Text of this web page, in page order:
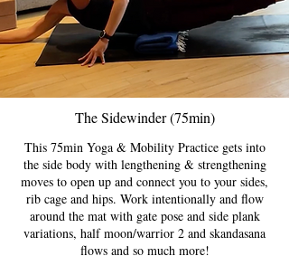
The Sidewinder (75min)
This 75min Yoga & Mobility Practice gets into
the side body with lengthening & strengthening
moves to open up and connect you to your sides,
rib cage and hips. Work intentionally and flow
around the mat with gate pose and side plank
variations, half moon/warrior 2 and skandasana
flows and so much more!